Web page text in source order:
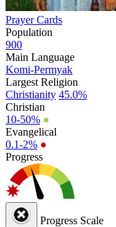
Prayer Cards
Population
900
Main Language
Komi-Permyak
Largest Religion
Christianity 45.0%
Christian
10-50% ●
Evangelical
0.1-2% ●
Progress
Progress Scale